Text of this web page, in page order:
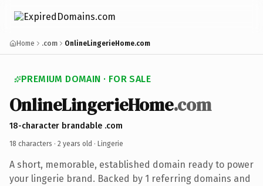
Home .com OnlineLingerieHome.com
PREMIUM DOMAIN · FOR SALE
OnlineLingerieHome.com
18-character brandable .com
18 characters · 2 years old · Lingerie
A short, memorable, established domain ready to power
your lingerie brand. Backed by 1 referring domains and